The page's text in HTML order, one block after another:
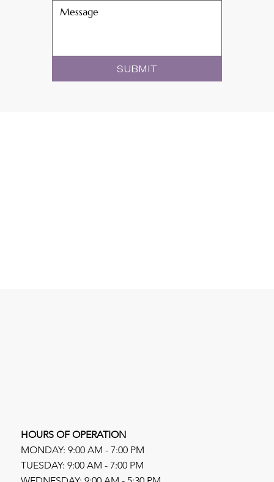
HOURS OF OPERATION
MONDAY: 9:00 AM - 7:00 PM
TUESDAY: 9:00 AM - 7:00 PM
SUBMIT